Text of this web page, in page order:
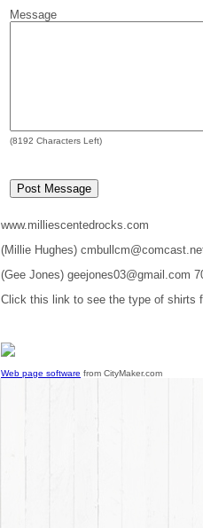
Message
(8192 Characters Left)
www.milliescentedrocks.com
(Millie Hughes)
(Gee Jones) geejones03@gmail.com
Click this link to see the type of shirts
Web page software from CityMaker.com